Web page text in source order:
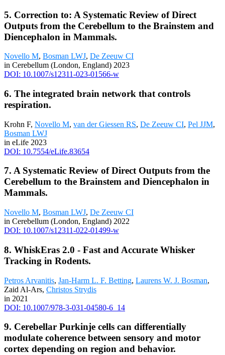
5. Correction to: A Systematic Review of Direct
Outputs from the Cerebellum to the Brainstem and
Diencephalon in Mammals.
Novello M, Bosman LWJ, De Zeeuw CI
in Cerebellum (London, England) 2023
DOI: 10.1007/s12311-023-01566-w
6. The integrated brain network that controls
respiration.
Krohn F, Novello M, van der Giessen RS, De Zeeuw CI, Pel JJM,
Bosman LWJ
in eLife 2023
DOI: 10.7554/eLife.83654
7. A Systematic Review of Direct Outputs from the
Cerebellum to the Brainstem and Diencephalon in
Mammals.
Novello M, Bosman LWJ, De Zeeuw CI
in Cerebellum (London, England) 2022
DOI: 10.1007/s12311-022-01499-w
8. WhiskEras 2.0 - Fast and Accurate Whisker
Tracking in Rodents.
Petros Arvanitis, Jan-Harm L. F. Betting, Laurens W. J. Bosman,
Zaid Al-Ars, Christos Strydis
in 2021
DOI: 10.1007/978-3-031-04580-6_14
9. Cerebellar Purkinje cells can differentially
modulate coherence between sensory and motor
cortex depending on region and behavior.